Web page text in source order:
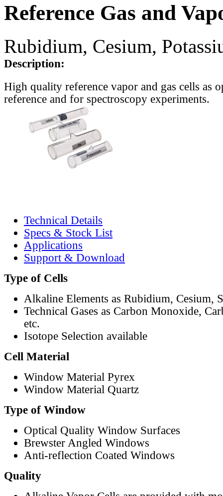
Reference Gas and
Rubidium, Cesium,
Description:
High quality reference vapor and gas cells as
reference and for spectroscopy experiments.
Technical Details
Specs & Stock List
Applications
Support & Download
Type of Cells
Alkaline Elements as Rubidium, Cesium,
Technical Gases as Carbon Monoxide,
etc.
Isotope Selection available
Cell Material
Window Material Pyrex
Window Material Quartz
Type of Window
Optical Quality Window Surfaces
Brewster Angled Windows
Anti-reflection Coated Windows
Quality